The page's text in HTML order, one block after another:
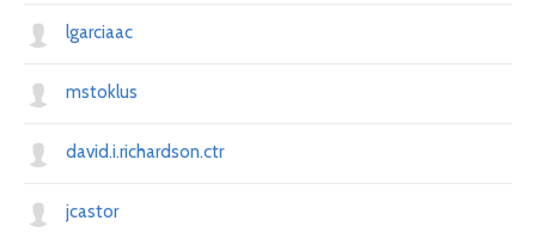
lgarciaac
mstoklus
david.i.richardson.ctr
jcastor